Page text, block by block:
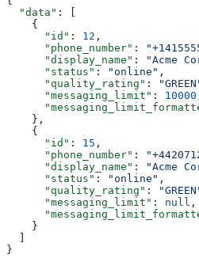
  "data"
: [
    {
      "id"
: 12 ,
      "phone_number"
:
      "display_name"
: "Acme
      "status"
: "online" ,
      "quality_rating"
:
      "messaging_limit"
: 10000
    },
    {
      "id"
: 15 ,
      "phone_number"
:
      "display_name"
: "Acme
      "status"
: "online" ,
      "quality_rating"
:
      "messaging_limit"
: null ,
    }
}